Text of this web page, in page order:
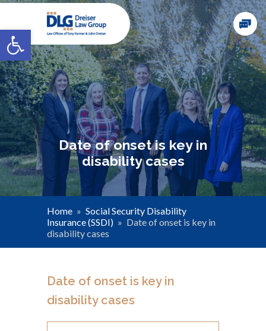
Open toolbar
Date of onset is key in
disability cases
Home » Social Security Disability
Insurance (SSDI) » Date of onset is key in
disability cases
Date of onset is key in
disability cases